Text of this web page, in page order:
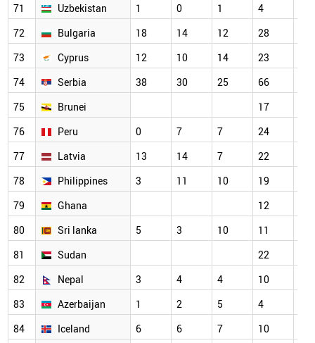
71 Uzbekistan 1 0 1 4
72
Bulgaria 18 14 12 28
73
Cyprus 12 10 14 23
74
Serbia 38 30 25 66
75
Brunei 17
76
Peru 0 7 7 24
77
Latvia 13 14 7 22
78
Philippines 3 11 10 19
79
Ghana 12
80
Sri lanka 5 3 10 11
81
Sudan 22
82
Nepal 3 4 4 10
83
Azerbaijan 1 2 5 4
84
Iceland 6 6 7 10